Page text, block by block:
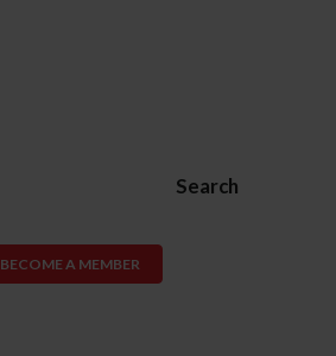
Search
BECOME A MEMBER